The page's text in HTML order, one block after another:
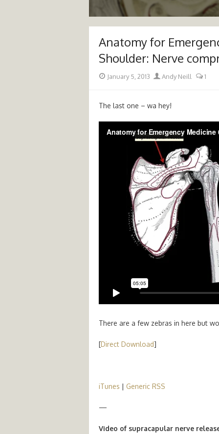
Anatomy for
Shoulder: Nerve
PostedJanuary 5, 2013 Author
Andy Neill 1
The last one – wa hey!
There are a few zebras in here but
[Direct Download]
iTunes | Generic RSS
—
Video of supracapular nerve